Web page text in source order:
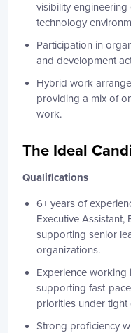
visibility
technology
Participation in
and development
Hybrid work
providing a mix of
work.
The Ideal
Qualifications
6+ years of
Executive
supporting senior
organizations.
Experience working
supporting fast-
priorities under tight
Strong proficiency